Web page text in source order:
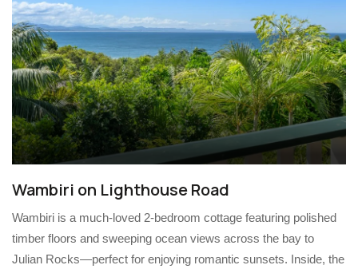
Wambiri on Lighthouse Road
Wambiri is a much-loved 2-bedroom cottage featuring polished
timber floors and sweeping ocean views across the bay to
Julian Rocks—perfect for enjoying romantic sunsets. Inside, the